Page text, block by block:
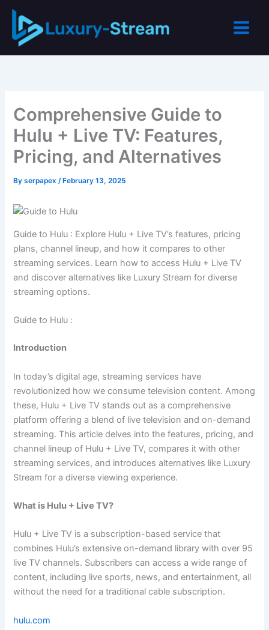
Skip
content
Comprehensive Guide to
Hulu + Live TV: Features,
Pricing, and Alternatives
Byserpapex/ February 13, 2025
Guide to Hulu : Explore Hulu + Live TV’s features, pricing
plans, channel lineup, and how it compares to other
streaming services. Learn how to access Hulu + Live TV
and discover alternatives like Luxury Stream for diverse
streaming options.
Guide to Hulu :
Introduction
In today’s digital age, streaming services have
revolutionized how we consume television content. Among
these, Hulu + Live TV stands out as a comprehensive
platform offering a blend of live television and on-demand
streaming. This article delves into the features, pricing, and
channel lineup of Hulu + Live TV, compares it with other
streaming services, and introduces alternatives like Luxury
Stream for a diverse viewing experience.
What is Hulu + Live TV?
Hulu + Live TV is a subscription-based service that
combines Hulu’s extensive on-demand library with over 95
live TV channels. Subscribers can access a wide range of
content, including live sports, news, and entertainment, all
without the need for a traditional cable subscription.
hulu.com